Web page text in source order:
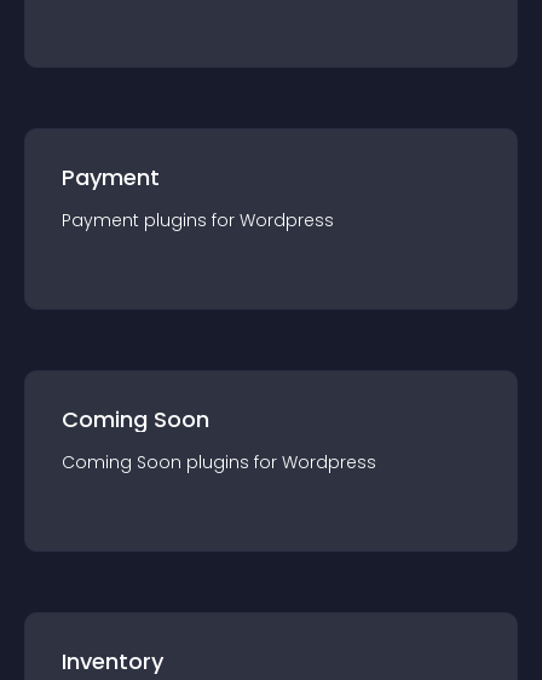
Payment
Payment plugins for Wordpress
Coming Soon
Coming Soon plugins for Wordpress
Inventory